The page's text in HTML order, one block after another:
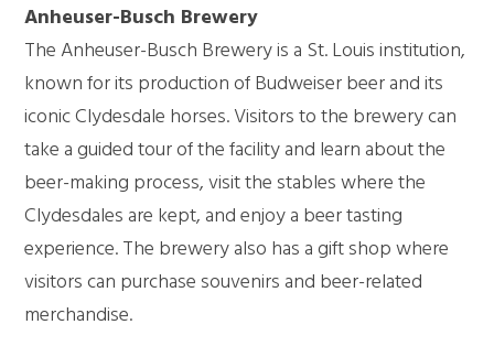
Anheuser-Busch Brewery
The Anheuser-Busch Brewery is a St. Louis institution,
known for its production of Budweiser beer and its
iconic Clydesdale horses. Visitors to the brewery can
take a guided tour of the facility and learn about the
beer-making process, visit the stables where the
Clydesdales are kept, and enjoy a beer tasting
experience. The brewery also has a gift shop where
visitors can purchase souvenirs and beer-related
merchandise.